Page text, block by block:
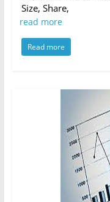
Size, Share,
read more
Read more